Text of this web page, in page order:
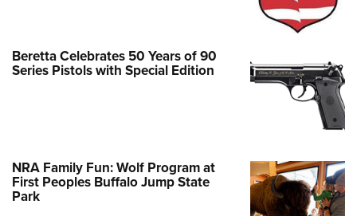
Beretta Celebrates 50 Years of 90
Series Pistols with Special Edition
NRA Family Fun: Wolf Program at
First Peoples Buffalo Jump State
Park